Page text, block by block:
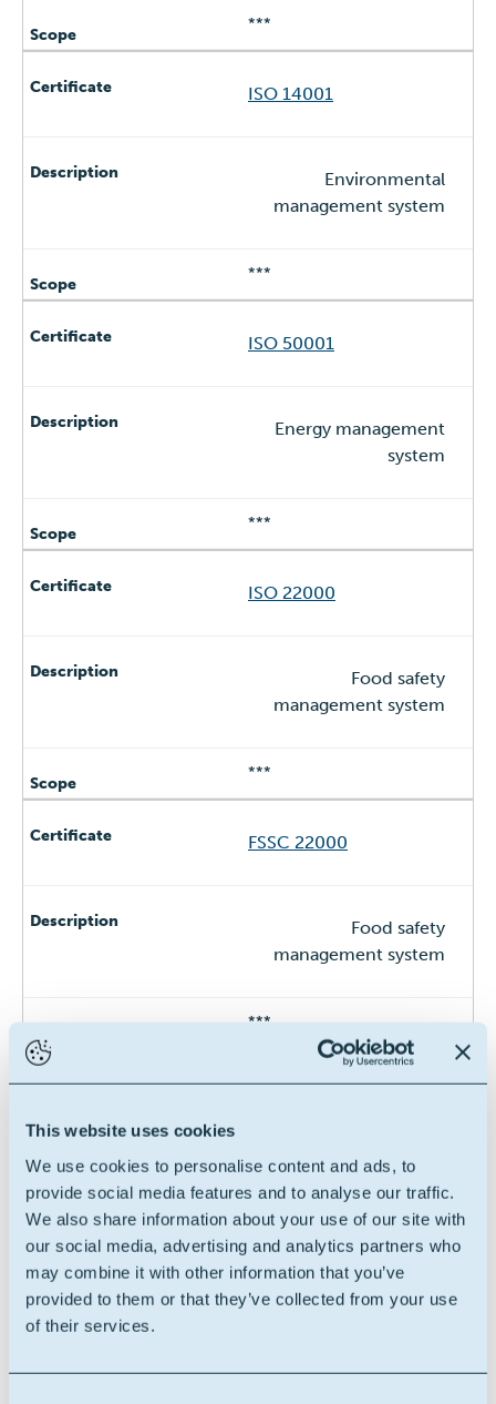
This website uses cookies
We use cookies to personalise content and ads, to
provide social media features and to analyse our traffic.
We also share information about your use of our site with
our social media, advertising and analytics partners who
may combine it with other information that you’ve
provided to them or that they’ve collected from your use
of their services.
***
ISO 14001
Environmental
management system
***
ISO 50001
Energy management
system
***
ISO 22000
Food safety
management system
***
FSSC 22000
Food safety
management system
***
FSSC 22000
Food safety
management system
***